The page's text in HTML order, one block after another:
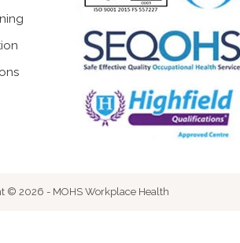
© 2026 - MOHS Workplace Health